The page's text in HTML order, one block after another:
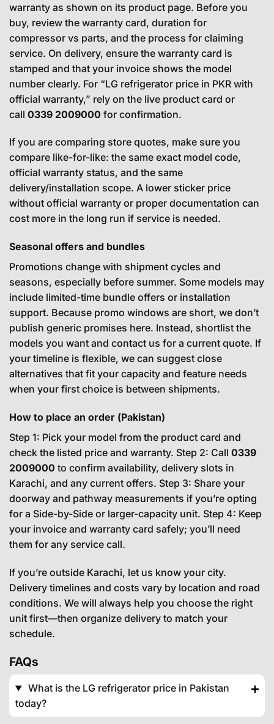
warranty as shown on its product page. Before you
buy, review the warranty card, duration for
compressor vs parts, and the process for claiming
service. On delivery, ensure the warranty card is
stamped and that your invoice shows the model
number clearly. For “LG refrigerator price in PKR with
official warranty,” rely on the live product card or
call 0339 2009000 for confirmation.
If you are comparing store quotes, make sure you
compare like-for-like: the same exact model code,
official warranty status, and the same
delivery/installation scope. A lower sticker price
without official warranty or proper documentation can
cost more in the long run if service is needed.
Seasonal offers and bundles
Promotions change with shipment cycles and
seasons, especially before summer. Some models may
include limited-time bundle offers or installation
support. Because promo windows are short, we don’t
publish generic promises here. Instead, shortlist the
models you want and contact us for a current quote. If
your timeline is flexible, we can suggest close
alternatives that fit your capacity and feature needs
when your first choice is between shipments.
How to place an order (Pakistan)
Step 1: Pick your model from the product card and
check the listed price and warranty. Step 2: Call 0339
2009000 to confirm availability, delivery slots in
Karachi, and any current offers. Step 3: Share your
doorway and pathway measurements if you’re opting
for a Side-by-Side or larger-capacity unit. Step 4: Keep
your invoice and warranty card safely; you’ll need
them for any service call.
If you’re outside Karachi, let us know your city.
Delivery timelines and costs vary by location and road
conditions. We will always help you choose the right
unit first—then organize delivery to match your
schedule.
FAQs
What is the LG refrigerator price in Pakistan
today?